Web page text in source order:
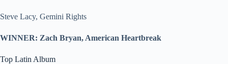
Steve Lacy, Gemini Rights
WINNER: Zach Bryan, American Heartbreak
Top Latin Album